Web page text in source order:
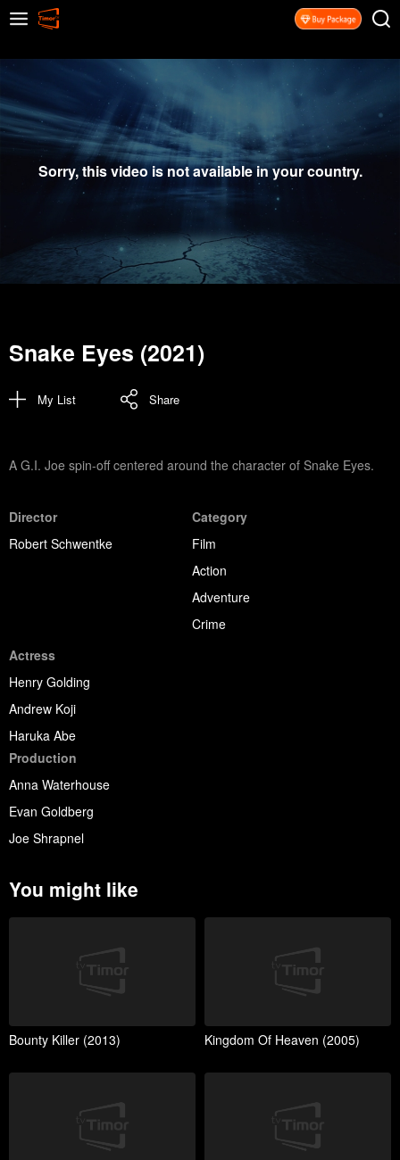
Sorry, this video is not available in your country.
Snake Eyes (2021)
My List Share
A G.I. Joe spin-off centered around the character of Snake Eyes.
Director
Robert Schwentke
Category
Film
Action
Adventure
Crime
Actress
Henry Golding
Andrew Koji
Haruka Abe
Production
Anna Waterhouse
Evan Goldberg
Joe Shrapnel
You might like
Bounty Killer (2013) Kingdom Of Heaven (2005)